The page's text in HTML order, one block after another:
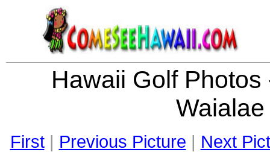
Hawaii Golf
First| Previous Picture | Next